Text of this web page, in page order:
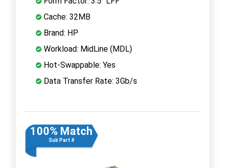
Cache: 32MB
Brand: HP
Workload: MidLine (MDL)
Hot-Swappable: Yes
Data Transfer Rate: 3Gb/s
100% Match
Sub Part #